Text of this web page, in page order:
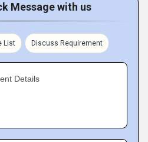
Message with us
List Discuss Requirement
Details